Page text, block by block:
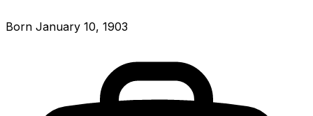
Born January 10, 1903